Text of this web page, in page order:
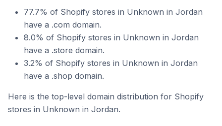
77.7% of Shopify stores in Unknown in Jordan
have a .com domain.
8.0% of Shopify stores in Unknown in Jordan
have a .store domain.
3.2% of Shopify stores in Unknown in Jordan
have a .shop domain.
Here is the top-level domain distribution for Shopify
stores in Unknown in Jordan.